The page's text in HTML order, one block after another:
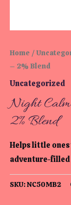
Home /
– 2% Blend
Uncategorized
Night
2% Blend
Helps little
adventure-filled
SKU:NC50MB2